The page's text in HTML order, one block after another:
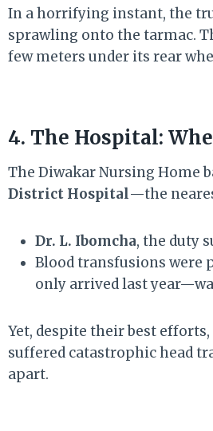
In a horrifying instant, the
sprawling onto the tarmac.
few meters under its rear
4. The Hospital:
The Diwakar Nursing Home
District Hospital—the
Dr. L. Ibomcha, the duty
Blood transfusions were
only arrived last
Yet, despite their best
suffered catastrophic head
apart.